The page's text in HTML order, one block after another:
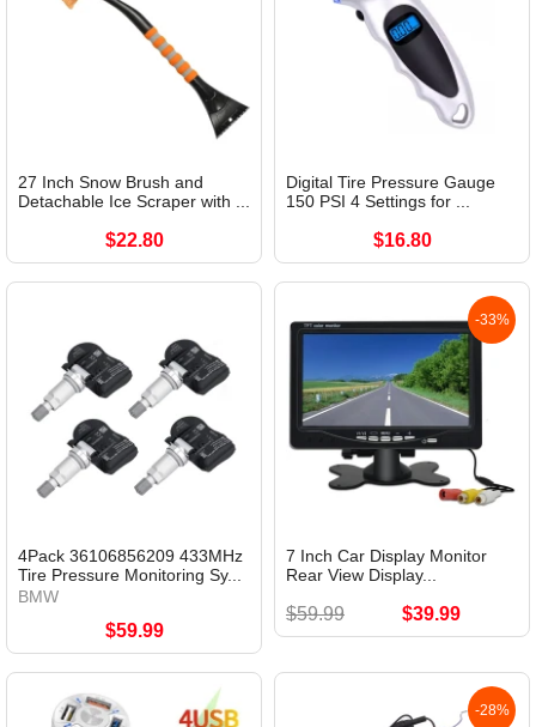
27 Inch Snow Brush and
Detachable Ice Scraper with ...
$22.80
Digital Tire Pressure Gauge
150 PSI 4 Settings for ...
$16.80
4Pack 36106856209 433MHz
Tire Pressure Monitoring Sy...
BMW
$59.99
-33%
7 Inch Car Display Monitor
Rear View Display...
$59.99 $39.99
-28%